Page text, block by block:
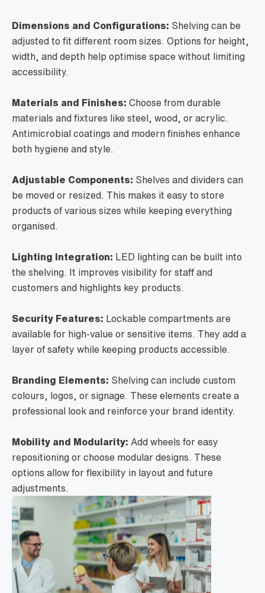
Dimensions and Configurations: Shelving can be
adjusted to fit different room sizes. Options for height,
width, and depth help optimise space without limiting
accessibility.
Materials and Finishes: Choose from durable
materials and fixtures like steel, wood, or acrylic.
Antimicrobial coatings and modern finishes enhance
both hygiene and style.
Adjustable Components: Shelves and dividers can
be moved or resized. This makes it easy to store
products of various sizes while keeping everything
organised.
Lighting Integration:
LED lighting can be built into
the shelving. It improves visibility for staff and
customers and highlights key products.
Security Features:
Lockable compartments are
available for high-value or sensitive items. They add a
layer of safety while keeping products accessible.
Branding Elements: Shelving can include custom
colours, logos, or signage. These elements create a
professional look and reinforce your brand identity.
Mobility and Modularity: Add wheels for easy
repositioning or choose modular designs. These
options allow for flexibility in layout and future
adjustments.